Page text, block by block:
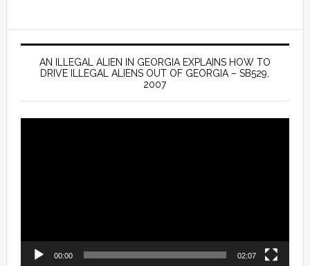
AN ILLEGAL ALIEN IN GEORGIA EXPLAINS HOW TO
DRIVE ILLEGAL ALIENS OUT OF GEORGIA – SB529,
2007
00:00 02:07